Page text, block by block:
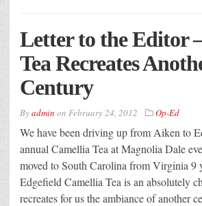
Letter to the Editor
Tea Recreates
Century
Byadmin on February 24, 2012 Op-Ed
We have been driving up from Aiken to
annual Camellia Tea at Magnolia Dale
moved to South Carolina from Virginia 9
Edgefield Camellia Tea is an absolutely
recreates for us the ambiance of another